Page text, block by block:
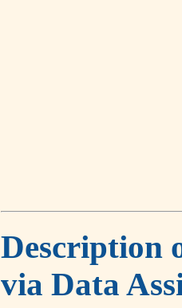
Description
via Data